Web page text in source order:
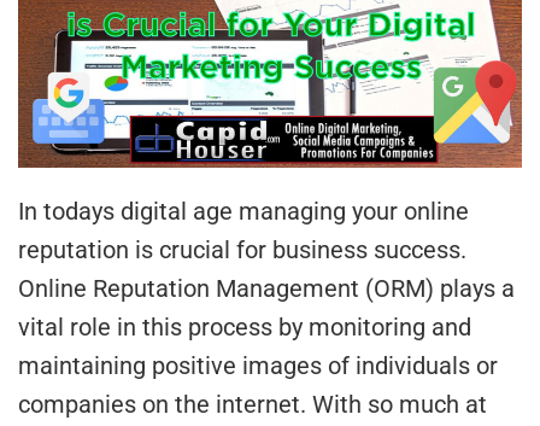
In todays digital age managing your online
reputation is crucial for business success.
Online Reputation Management (ORM) plays a
vital role in this process by monitoring and
maintaining positive images of individuals or
companies on the internet. With so much at